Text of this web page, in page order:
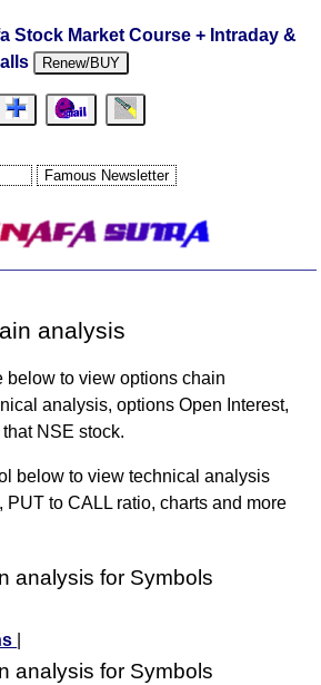
Stock Market Course + Intraday &
Renew/BUY
analysis
below to view options chain
analysis, options Open Interest,
NSE stock.
below to view technical analysis
PUT to CALL ratio, charts and more
analysis for Symbols
analysis for Symbols